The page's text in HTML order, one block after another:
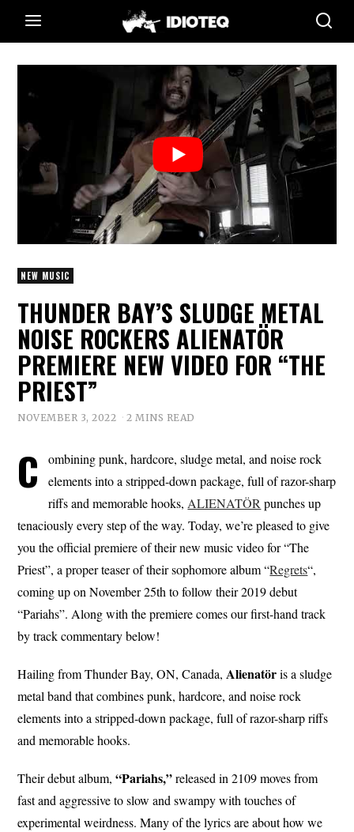
NEW MUSIC
THUNDER BAY’S SLUDGE METAL
NOISE ROCKERS ALIENATÖR
PREMIERE NEW VIDEO FOR “THE
PRIEST”
NOVEMBER 3, 2022 2 MINS READ
C
ombining punk, hardcore, sludge metal, and noise rock
elements into a stripped-down package, full of razor-sharp
riffs and memorable hooks,ALIENATÖRpunches up
tenaciously every step of the way. Today, we’re pleased to give
you the official premiere of their new music video for “The
Priest”, a proper teaser of their sophomore album “Regrets“,
coming up on November 25th to follow their 2019 debut
“Pariahs”. Along with the premiere comes our first-hand track
by track commentary below!
Hailing from Thunder Bay, ON, Canada,Alienatöris a sludge
metal band that combines punk, hardcore, and noise rock
elements into a stripped-down package, full of razor-sharp riffs
and memorable hooks.
Their debut album,“Pariahs,”released in 2109 moves from
fast and aggressive to slow and swampy with touches of
experimental weirdness. Many of the lyrics are about how we